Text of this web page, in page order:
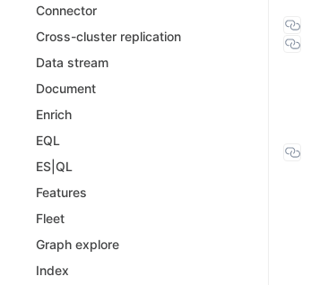
Connector
Cross-cluster replication
Data stream
Document
Enrich
EQL
ES|QL
Features
Fleet
Graph explore
Index